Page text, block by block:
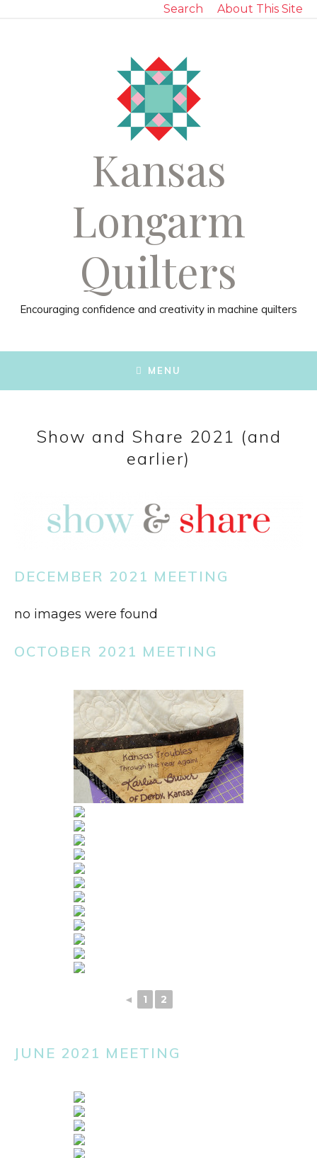
About This Site
Search
Kansas
Longarm
Quilters
Encouraging confidence and creativity in machine quilters
MENU
TO
CONTENT
Show and Share 2021 (and
earlier)
DECEMBER 2021 MEETING
no images were found
OCTOBER 2021 MEETING
◄ 1 2
JUNE 2021 MEETING